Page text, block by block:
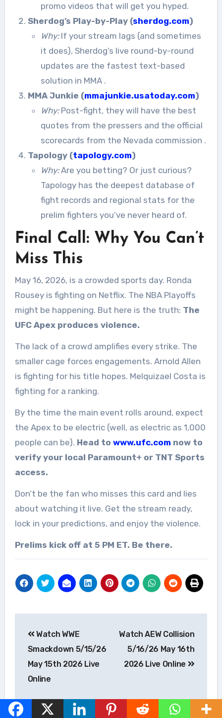
promo videos that will get you hyped.
Sherdog’s Play-by-Play (sherdog.com)
Why:If your stream lags (and sometimes
it does), Sherdog’s live round-by-round
updates are the fastest text-based
solution in MMA .
MMA Junkie (mmajunkie.usatoday.com)
Why:Post-fight, they will have the best
quotes from the pressers and the official
scorecards from the Nevada commission .
Tapology (tapology.com)
Why:Are you betting? Or just curious?
Tapology has the deepest database of
fight records and regional stats for the
prelim fighters you’ve never heard of.
Final Call: Why You Can’t
Miss This
May 16, 2026, is a crowded sports day. Ronda
Rousey is fighting on Netflix. The NBA Playoffs
might be happening. But here is the truth: The
UFC Apex produces violence.
The lack of a crowd amplifies every strike. The
smaller cage forces engagements. Arnold Allen
is fighting for his title hopes. Melquizael Costa is
fighting for a ranking.
By the time the main event rolls around, expect
the Apex to be electric (well, as electric as 1,000
people can be). Head to www.ufc.com now to
verify your local Paramount+ or TNT Sports
access.
Don’t be the fan who misses this card and lies
about watching it live. Get the stream ready,
lock in your predictions, and enjoy the violence.
Prelims kick off at 5 PM ET. Be there.
navigation
Watch WWE
Smackdown 5/15/26
May 15th 2026 Live
Online
Watch AEW Collision
5/16/26 May 16th
2026 Live Online